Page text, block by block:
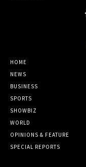
HOME
NEWS
BUSINESS
SPORTS
SHOWBIZ
WORLD
OPINIONS & FEATURE
SPECIAL REPORTS